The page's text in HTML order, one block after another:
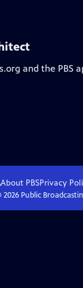
and the PBS
About PBSPrivacy
2026Public